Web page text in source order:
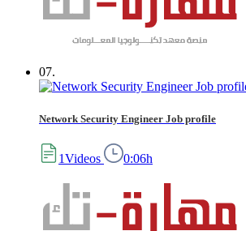
07.
Network Security Engineer Job profile
1Videos 0:06h